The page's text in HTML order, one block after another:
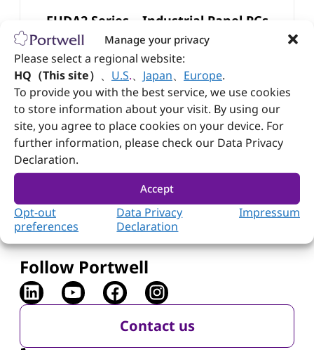
Manage your privacy
Please select a regional website:
HQ（This site） 、 U.S.、 Japan、 Europe.
To provide you with the best service, we use cookies
to store information about your visit. By using our
site, you agree to place cookies on your device. For
further information, please check our Data Privacy
Declaration.
Accept
Opt-out
preferences
Data Privacy
Declaration
Impressum
FUDA2 Series – Industrial Panel PCs
TheFUDA2 Seriesprovides slim and fanless
industrial panel PCs with resistive and
projected capacitive touch options. Equipped
with Intel ®Bay Trail quad-core processors,
they support wide temperature ranges and
robust panel mounting, ideal for critical
industrial applications.
Read More
Follow Portwell
Contact us